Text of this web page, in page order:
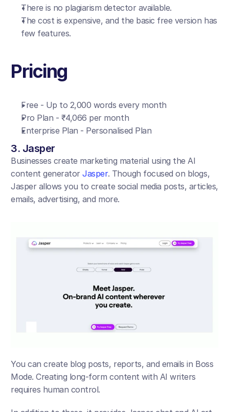
There is no plagiarism detector available.
The cost is expensive, and the basic free version has
few features.
Pricing
Free - Up to 2,000 words every month
Pro Plan - ₹4,066 per month
Enterprise Plan - Personalised Plan
3. Jasper
Businesses create marketing material using the AI
content generator Jasper. Though focused on blogs,
Jasper allows you to create social media posts, articles,
emails, advertising, and more.
You can create blog posts, reports, and emails in Boss
Mode. Creating long-form content with AI writers
requires human control.